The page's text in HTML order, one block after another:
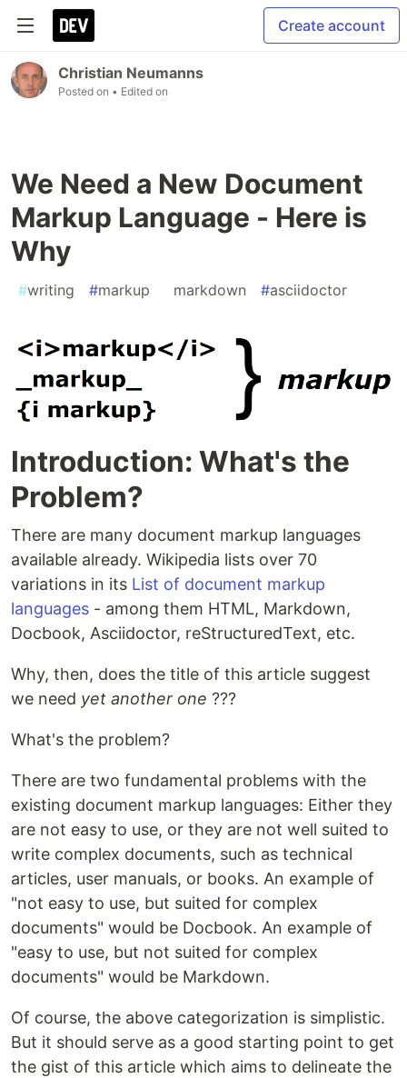
Create account
Christian Neumanns
Posted on • Edited on
We Need a New Document
Markup Language - Here is
Why
#writing #markup markdown #asciidoctor
Introduction: What's the
Problem?
There are many document markup languages
available already. Wikipedia lists over 70
variations in its List of document markup
languages - among them HTML, Markdown,
Docbook, Asciidoctor, reStructuredText, etc.
Why, then, does the title of this article suggest
we need yet another one ???
What's the problem?
There are two fundamental problems with the
existing document markup languages: Either they
are not easy to use, or they are not well suited to
write complex documents, such as technical
articles, user manuals, or books. An example of
"not easy to use, but suited for complex
documents" would be Docbook. An example of
"easy to use, but not suited for complex
documents" would be Markdown.
Of course, the above categorization is simplistic.
But it should serve as a good starting point to get
the gist of this article which aims to delineate the